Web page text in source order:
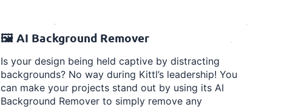
🖼️ AI Background Remover
Is your design being held captive by distracting
backgrounds? No way during Kittl’s leadership! You
can make your projects stand out by using its AI
Background Remover to simply remove any